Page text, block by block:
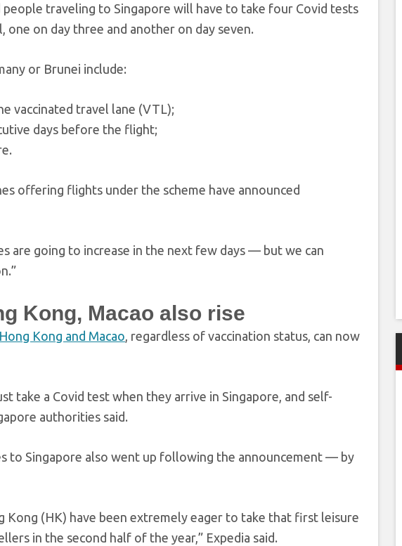
traveling to Singapore will have to take four Covid tests
on day three and another on day seven.
or Brunei include:
vaccinated travel lane (VTL);
days before the flight;
offering flights under the scheme have announced
are going to increase in the next few days — but we can
Kong, Macao also rise
Kong and Macao , regardless of vaccination status, can now
take a Covid test when they arrive in Singapore, and self-
authorities said.
to Singapore also went up following the announcement — by
Kong (HK) have been extremely eager to take that first leisure
in the second half of the year,” Expedia said.